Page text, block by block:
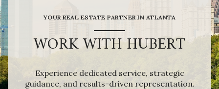
YOUR REAL ESTATE PARTNER IN ATLANTA
WORK WITH HUBERT
Experience dedicated service, strategic
guidance, and results-driven representation.